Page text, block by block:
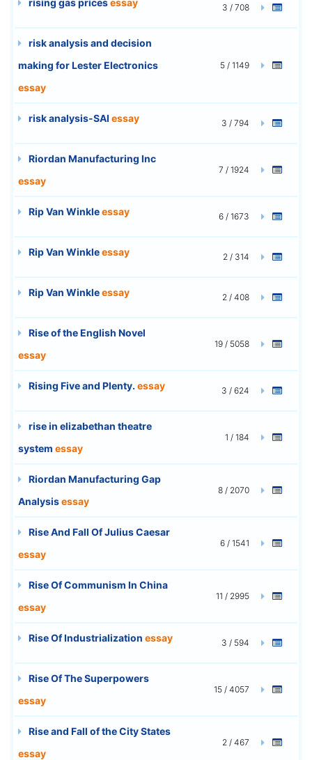
3 / 708
risk analysis and decision
making for Lester Electronics
essay
5 / 1149
risk analysis-SAI essay 3 / 794
Riordan Manufacturing Inc
essay
7 / 1924
Rip Van Winkleessay 6 / 1673
Rip Van Winkleessay 2 / 314
Rip Van Winkleessay 2 / 408
Rise of the English Novel
essay
19 / 5058
Rising Five and Plenty. essay 3 / 624
rise in elizabethan theatre
system essay
1 / 184
Riordan Manufacturing Gap
Analysisessay
8 / 2070
Rise And Fall Of Julius Caesar
essay
6 / 1541
Rise Of Communism In China
essay
11 / 2995
Rise Of Industrialization essay 3 / 594
Rise Of The Superpowers
essay
15 / 4057
Rise and Fall of the City States
essay
2 / 467